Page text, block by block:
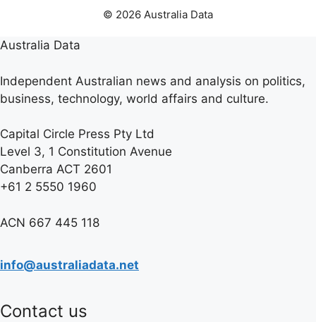
© 2026 Australia Data
Australia Data
Independent Australian news and analysis on politics,
business, technology, world affairs and culture.
Capital Circle Press Pty Ltd
Level 3, 1 Constitution Avenue
Canberra ACT 2601
+61 2 5550 1960
ACN 667 445 118
info@australiadata.net
Contact us